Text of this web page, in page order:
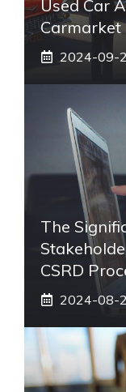
Used Car
Carmarket
2024-09-
The
CSRD
2024-08-